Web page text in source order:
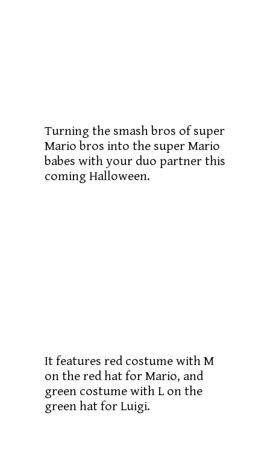
Turning the smash bros of super
Mario bros into the super Mario
babes with your duo partner this
coming Halloween.
It features red costume with M
on the red hat for Mario, and
green costume with L on the
green hat for Luigi.